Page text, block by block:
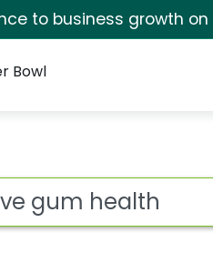
to business growth on
Bowl